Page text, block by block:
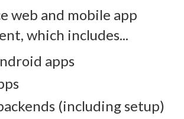
web and mobile app
which includes...
apps
(including setup)